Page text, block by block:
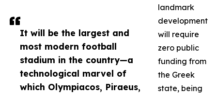
It will be the largest and
most modern football
stadium in the country—a
technological marvel of
which Olympiacos, Piraeus,
landmark
development
will require
zero public
funding from
the Greek
state, being